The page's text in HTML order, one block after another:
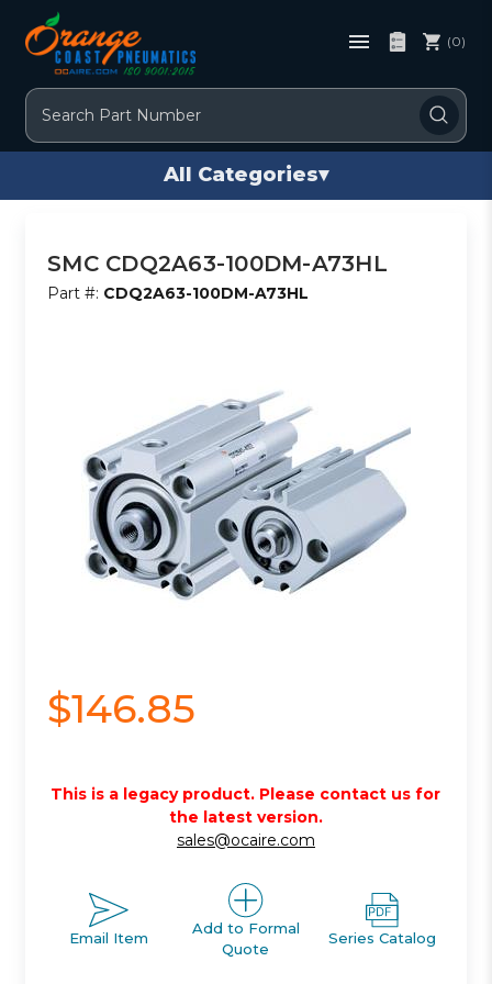
Search
(0)
All Categories▾
SMC CDQ2A63-100DM-A73HL
Part #: CDQ2A63-100DM-A73HL
$146.85
This is a legacy product. Please contact us for
the latest version.
sales@ocaire.com
Email Item
Add to Formal
Quote
Series Catalog